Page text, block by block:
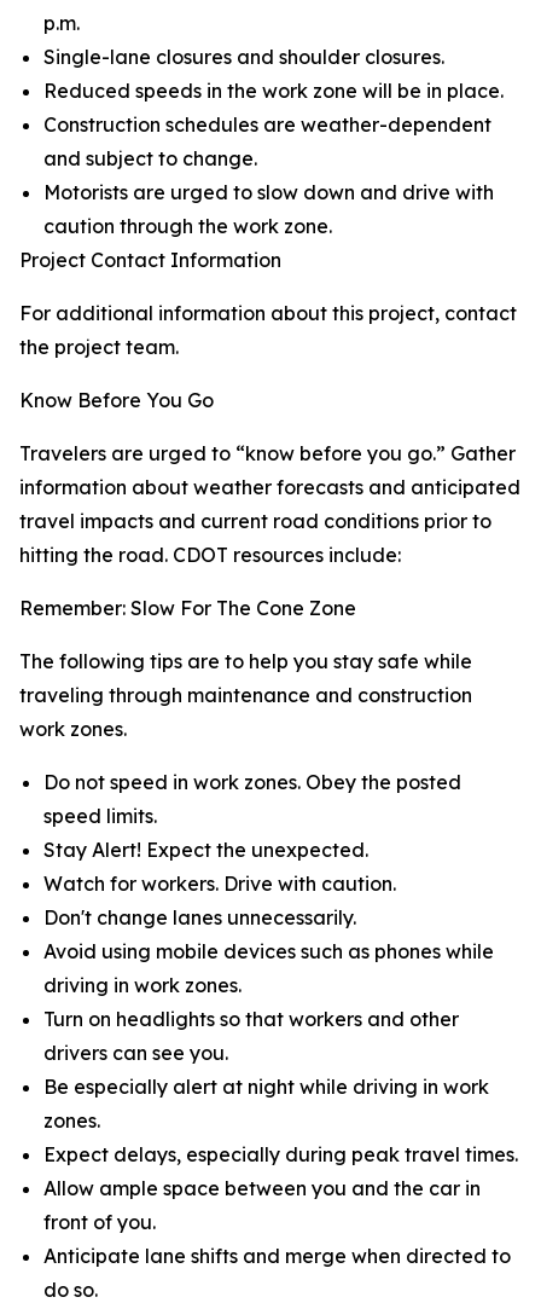
p.m.
Single-lane closures and shoulder closures.
Reduced speeds in the work zone will be in place.
Construction schedules are weather-dependent
and subject to change.
Motorists are urged to slow down and drive with
caution through the work zone.
Project Contact Information
For additional information about this project, contact
the project team.
Know Before You Go
Travelers are urged to “know before you go.” Gather
information about weather forecasts and anticipated
travel impacts and current road conditions prior to
hitting the road. CDOT resources include:
Remember: Slow For The Cone Zone
The following tips are to help you stay safe while
traveling through maintenance and construction
work zones.
Do not speed in work zones. Obey the posted
speed limits.
Stay Alert! Expect the unexpected.
Watch for workers. Drive with caution.
Don't change lanes unnecessarily.
Avoid using mobile devices such as phones while
driving in work zones.
Turn on headlights so that workers and other
drivers can see you.
Be especially alert at night while driving in work
zones.
Expect delays, especially during peak travel times.
Allow ample space between you and the car in
front of you.
Anticipate lane shifts and merge when directed to
do so.